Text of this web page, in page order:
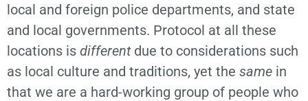
local and foreign police departments, and state
and local governments. Protocol at all these
locations is differentdue to considerations such
as local culture and traditions, yet the same in
that we are a hard-working group of people who